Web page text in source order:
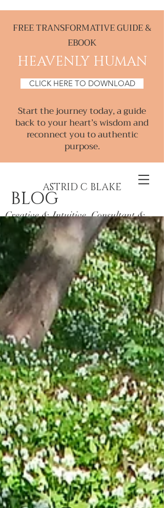
FREE TRANSFORMATIVE GUIDE &
EBOOK
HEAVENLY HUMAN
CLICK HERE TO DOWNLOAD
Start the journey today, a guide
back to your heart’s wisdom and
reconnect you to authentic
purpose.
ASTRID C BLAKE
Creative & Intuitive, Consultant &
Mentor
BLOG